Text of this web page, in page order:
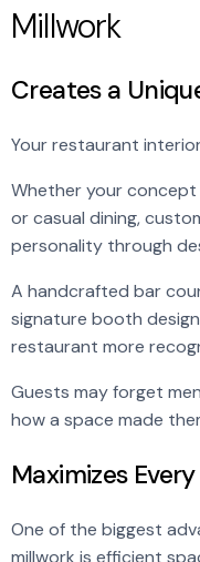
Millwork
Creates a
Your restaurant
Whether your concept
or casual dining,
personality through
A handcrafted bar
signature booth
restaurant more
Guests may forget
how a space made
Maximizes
One of the biggest